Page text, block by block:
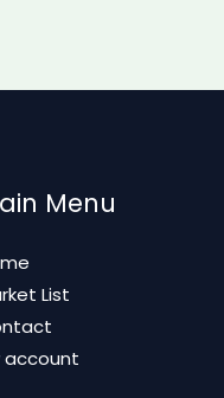
Menu
List
account